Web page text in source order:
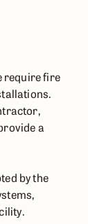
require fire
a
by the